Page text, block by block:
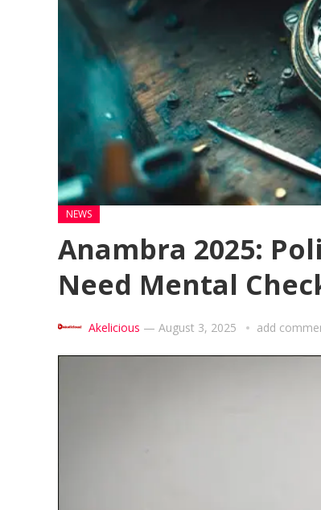
NEWS
Anambra 2025:
Need Mental
Akelicious — August 3, 2025 add